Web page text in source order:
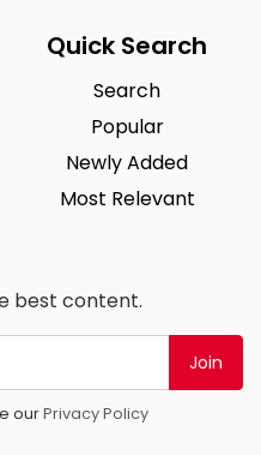
Quick Search
Search
Popular
Newly Added
Most Relevant
best content.
Join
ourPrivacy Policy